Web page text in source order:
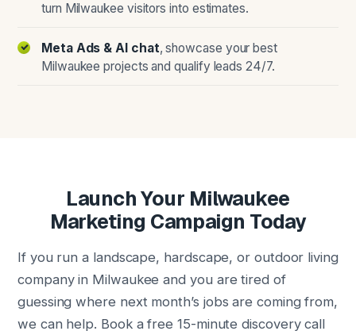
turn Milwaukee visitors into estimates.
Meta Ads & AI chat, showcase your best
Milwaukee projects and qualify leads 24/7.
Launch Your Milwaukee
Marketing Campaign Today
If you run a landscape, hardscape, or outdoor living
company in Milwaukee and you are tired of
guessing where next month’s jobs are coming from,
we can help. Book a free 15-minute discovery call